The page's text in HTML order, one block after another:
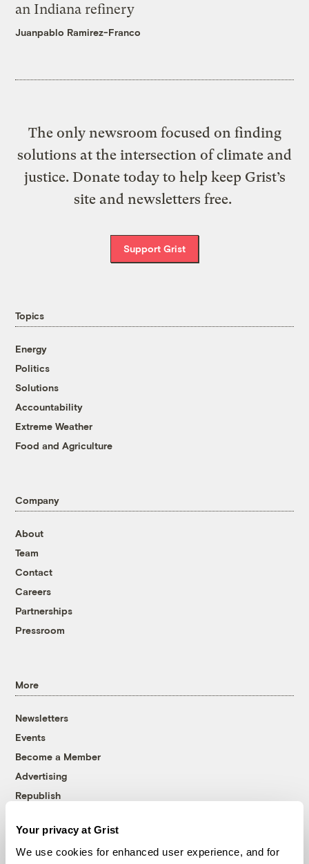
Your privacy at Grist
We use cookies for enhanced user experience, and for
an Indiana refinery
Juanpablo Ramirez-Franco
The only newsroom focused on finding
solutions at the intersection of climate and
justice. Donate today to help keep Grist’s
site and newsletters free.
Support Grist
Topics
Energy
Politics
Solutions
Accountability
Extreme Weather
Food and Agriculture
Company
About
Team
Contact
Careers
Partnerships
Pressroom
More
Newsletters
Events
Become a Member
Advertising
Republish